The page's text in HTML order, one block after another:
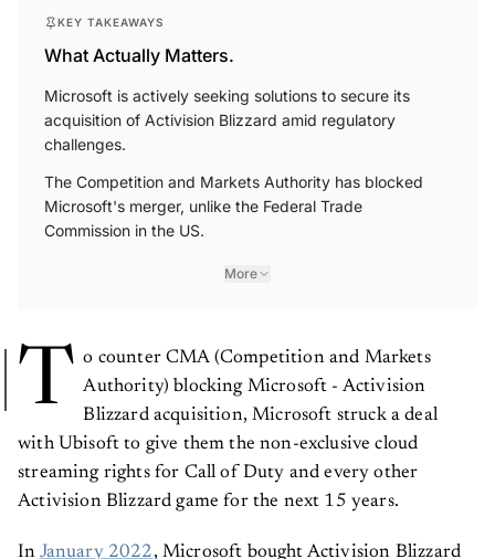
KEY TAKEAWAYS
What Actually Matters.
Microsoft is actively seeking solutions to secure its
acquisition of Activision Blizzard amid regulatory
challenges.
The Competition and Markets Authority has blocked
Microsoft's merger, unlike the Federal Trade
Commission in the US.
More
T o counter CMA (Competition and Markets
Authority) blocking Microsoft - Activision
Blizzard acquisition, Microsoft struck a deal
with Ubisoft to give them the non-exclusive cloud
streaming rights for Call of Duty and every other
Activision Blizzard game for the next 15 years.
In January 2022, Microsoft bought Activision Blizzard